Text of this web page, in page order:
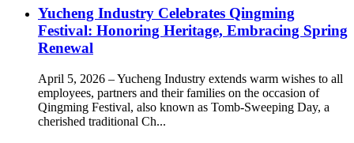
Yucheng Industry Celebrates Qingming
Festival: Honoring Heritage, Embracing Spring
Renewal
April 5, 2026 – Yucheng Industry extends warm wishes to all
employees, partners and their families on the occasion of
Qingming Festival, also known as Tomb-Sweeping Day, a
cherished traditional Ch...